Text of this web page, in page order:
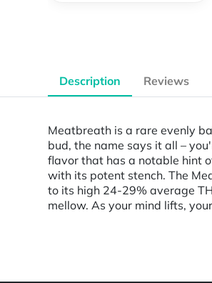
Description Reviews
Meatbreath is a rare evenly
bud, the name says it all –
flavor that has a notable hint
with its potent stench. The
to its high 24-29% average
mellow. As your mind lifts,